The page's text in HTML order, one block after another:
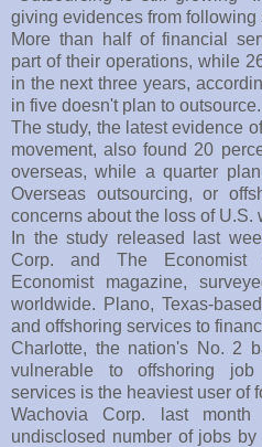
giving evidences from following
More than half of financial
part of their operations, while
in the next three years,
in five doesn't plan to outsource.
The study, the latest evidence
movement, also found 20
overseas, while a quarter
Overseas outsourcing, or
concerns about the loss of U.S.
In the study released last
Corp. and The Economist
Economist magazine,
worldwide. Plano, Texas-
and offshoring services to
Charlotte, the nation's No. 2
vulnerable to offshoring job
services is the heaviest user of
Wachovia Corp. last
undisclosed number of jobs